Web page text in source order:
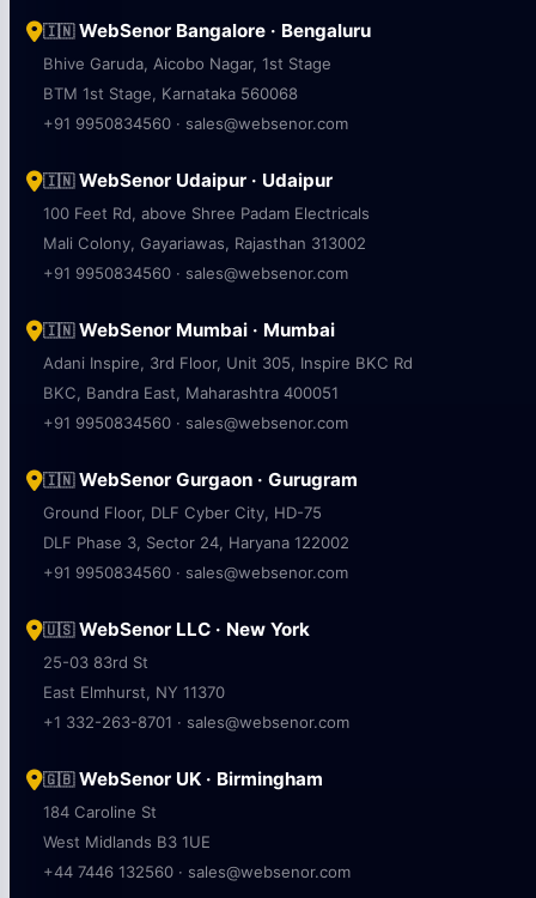
🇮🇳WebSenor Bangalore · Bengaluru
Bhive Garuda, Aicobo Nagar, 1st Stage
BTM 1st Stage, Karnataka 560068
+91 9950834560 · sales@websenor.com
🇮🇳WebSenor Udaipur · Udaipur
100 Feet Rd, above Shree Padam Electricals
Mali Colony, Gayariawas, Rajasthan 313002
+91 9950834560 · sales@websenor.com
🇮🇳WebSenor Mumbai · Mumbai
Adani Inspire, 3rd Floor, Unit 305, Inspire BKC Rd
BKC, Bandra East, Maharashtra 400051
+91 9950834560 · sales@websenor.com
🇮🇳WebSenor Gurgaon · Gurugram
Ground Floor, DLF Cyber City, HD-75
DLF Phase 3, Sector 24, Haryana 122002
+91 9950834560 · sales@websenor.com
🇺🇸WebSenor LLC · New York
25-03 83rd St
East Elmhurst, NY 11370
+1 332-263-8701 · sales@websenor.com
🇬🇧WebSenor UK · Birmingham
184 Caroline St
West Midlands B3 1UE
+44 7446 132560 · sales@websenor.com